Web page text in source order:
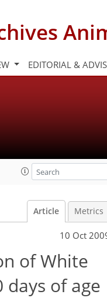
EDITORIAL &
Article Metrics
10 Oct
of White
of age